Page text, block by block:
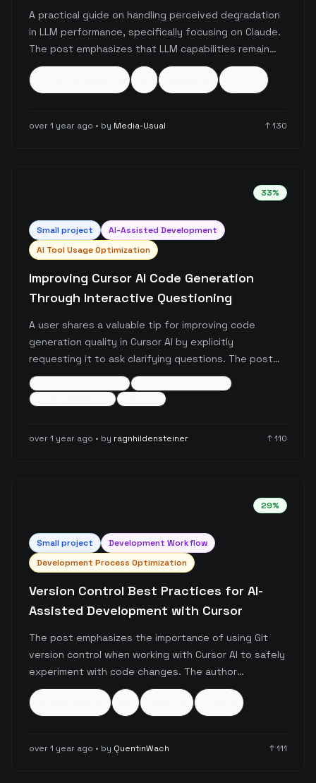
Debugging
A practical guide on handling perceived degradation
in LLM performance, specifically focusing on Claude.
The post emphasizes that LLM capabilities remain
consistent, and output quality issues usually stem
from prompt quality and the engineer's mental state.
over 1 year ago • by Media-Usual ↑130
33%
Small project
AI-Assisted Development
AI Tool Usage Optimization
Improving Cursor AI Code Generation
Through Interactive Questioning
A user shares a valuable tip for improving code
generation quality in Cursor AI by explicitly
requesting it to ask clarifying questions. The post
highlights how adding a simple prompt rule can
prevent hallucinated code and lead to more
accurate, contextually appropriate code generation
over 1 year ago • by ragnhildensteiner ↑110
29%
Small project
Development Workflow
Development Process Optimization
Version Control Best Practices for AI-
Assisted Development with Cursor
The post emphasizes the importance of using Git
version control when working with Cursor AI to safely
experiment with code changes. The author
encourages developers to leverage Git's checkpoint
system as a safety net, allowing them to explore
over 1 year ago • by QuentinWach ↑111